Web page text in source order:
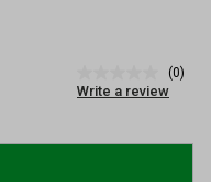
rating
page
(0)
Write a review